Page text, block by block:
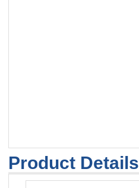
Product Details